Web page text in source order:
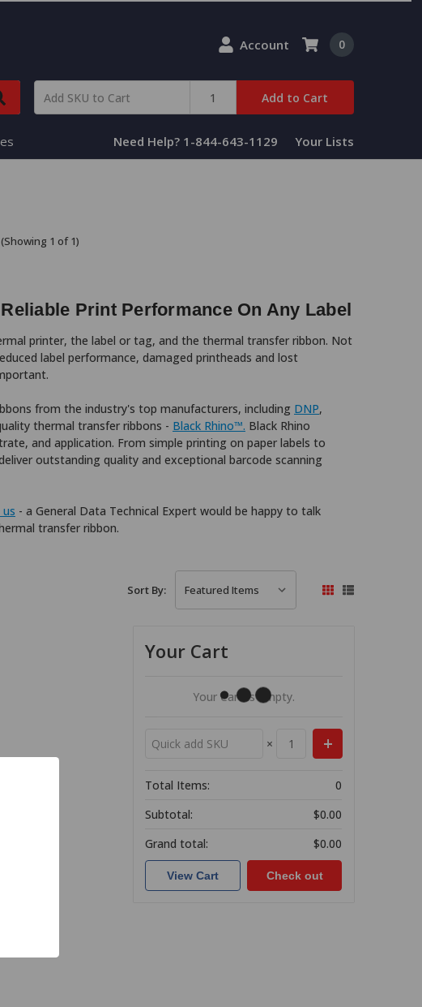
Account
Add to Cart
0
Need Help? 1-844-643-1129 Your Lists
(Showing 1 of 1)
Print Performance On Any Label
printer, the label or tag, and the thermal transfer ribbon. Not
label performance, damaged printheads and lost
from the industry's top manufacturers, including DNP,
thermal transfer ribbons - Black Rhino™. Black Rhino
and application. From simple printing on paper labels to
outstanding quality and exceptional barcode scanning
- a General Data Technical Expert would be happy to talk
transfer ribbon.
Sort By:
Your Cart
Your Cart Is Empty.
×
Total Items:
0
Subtotal:
$0.00
Grand total:
$0.00
View Cart Check out